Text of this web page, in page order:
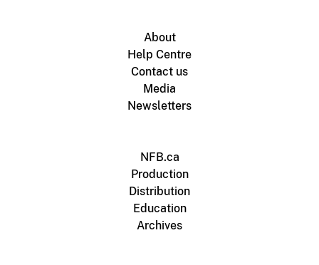
About
Help Centre
Contact us
Media
Newsletters
NFB.ca
Production
Distribution
Education
Archives